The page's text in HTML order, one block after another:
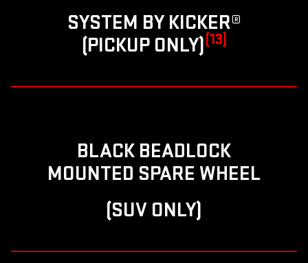
SYSTEM BY KICKER®
(PICKUP ONLY)(13)
BLACK BEADLOCK
MOUNTED SPARE WHEEL
(SUV ONLY)